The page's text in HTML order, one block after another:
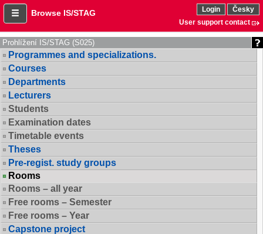
Browse IS/STAG Login
Česky
User support contact
Prohlížení IS/STAG (S025)
Programmes and specializations.
Courses
Departments
Lecturers
Students
Examination dates
Timetable events
Theses
Pre-regist. study groups
Rooms
Rooms – all year
Free rooms – Semester
Free rooms – Year
Capstone project